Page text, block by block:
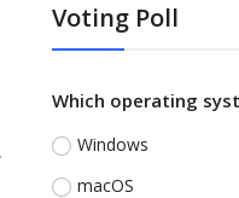
Voting Poll
Which operating
Windows
macOS